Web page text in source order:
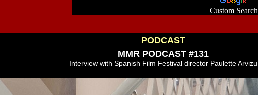
Custom Search
PODCAST
MMR PODCAST #131
Interview with Spanish Film Festival director Paulette Arvizu